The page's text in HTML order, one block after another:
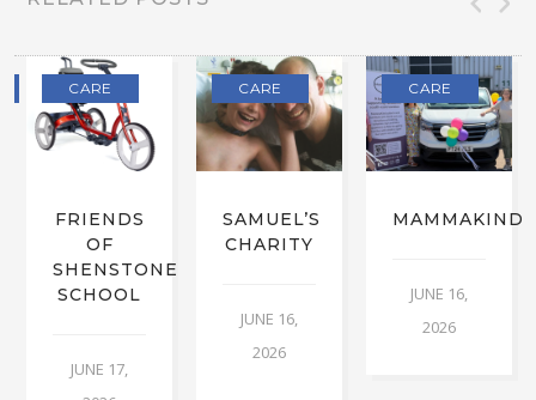
CARE
FRIENDS
OF
SHENSTONE
SCHOOL
JUNE 17,
CARE
SAMUEL’S
CHARITY
JUNE 16,
2026
CARE
MAMMAKIND
JUNE 16,
2026